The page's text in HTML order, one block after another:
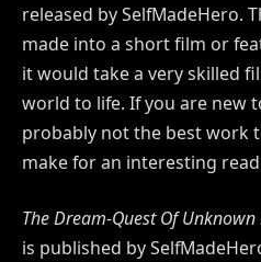
released by SelfMadeHero.
made into a short film or
it would take a very skilled
world to life. If you are new
probably not the best work
make for an interesting
The Dream-Quest Of
is published by